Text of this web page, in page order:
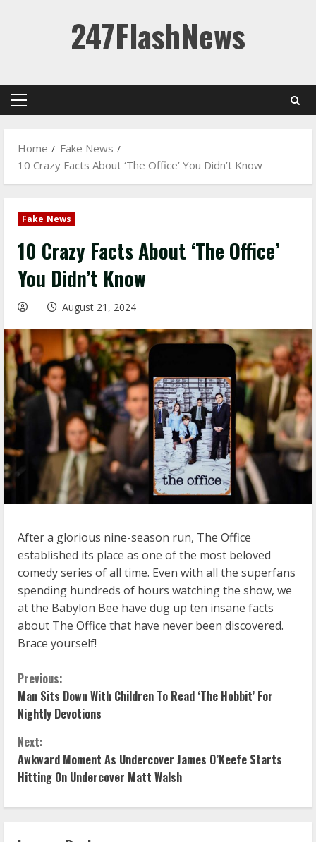
247FlashNews
Primary
Home
Fake News
10 Crazy Facts About ‘The Office’ You Didn’t Know
Fake News
10 Crazy Facts About ‘The Office’
You Didn’t Know
August 21, 2024
After a glorious nine-season run, The Office
established its place as one of the most beloved
comedy series of all time. Even with all the superfans
spending hundreds of hours watching the show, we
at the Babylon Bee have dug up ten insane facts
about The Office that have never been discovered.
Brace yourself!
C
o
n
t
i
n
Previous:
Man Sits Down With Children To Read ‘The Hobbit’ For
Nightly Devotions
Next:
Awkward Moment As Undercover James O’Keefe Starts
Hitting On Undercover Matt Walsh